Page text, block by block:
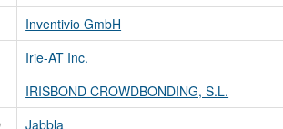
Inventivio GmbH
Irie-AT Inc.
IRISBOND CROWDBONDING, S.L.
Jabbla